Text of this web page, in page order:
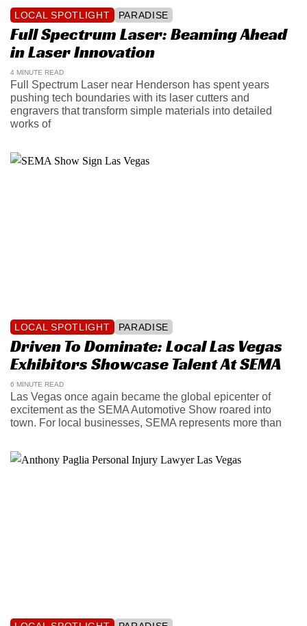
LOCAL SPOTLIGHT PARADISE
Full Spectrum Laser: Beaming Ahead
in Laser Innovation
4 MINUTE READ
Full Spectrum Laser near Henderson has spent years
pushing tech boundaries with its laser cutters and
engravers that transform simple materials into detailed
works of
LOCAL SPOTLIGHT PARADISE
Driven To Dominate: Local Las Vegas
Exhibitors Showcase Talent At SEMA
6 MINUTE READ
Las Vegas once again became the global epicenter of
excitement as the SEMA Automotive Show roared into
town. For local businesses, SEMA represents more than